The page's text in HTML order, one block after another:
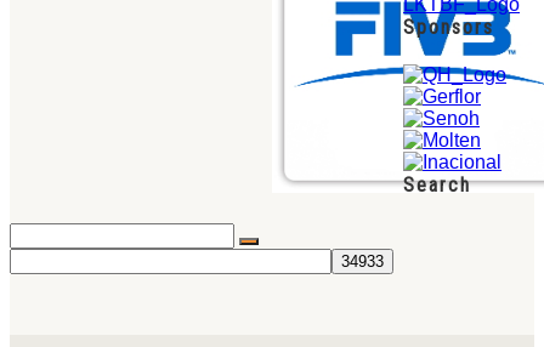
Sponsors
Search